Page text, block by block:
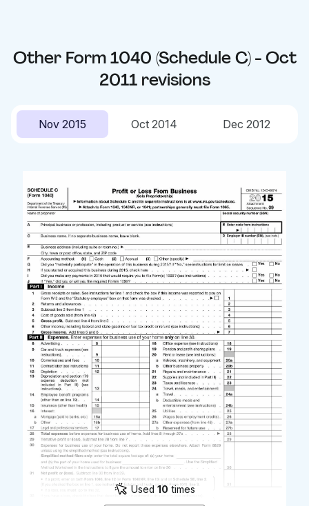
Other Form 1040 (Schedule C) - Oct
2011revisions
Nov 2015 Oct 2014 Dec 2012
Used 10 times